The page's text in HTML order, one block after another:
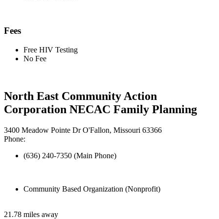
Fees
Free HIV Testing
No Fee
North East Community Action
Corporation NECAC Family Planning
3400 Meadow Pointe Dr O'Fallon, Missouri 63366
Phone:
(636) 240-7350 (Main Phone)
Community Based Organization (Nonprofit)
21.78 miles away